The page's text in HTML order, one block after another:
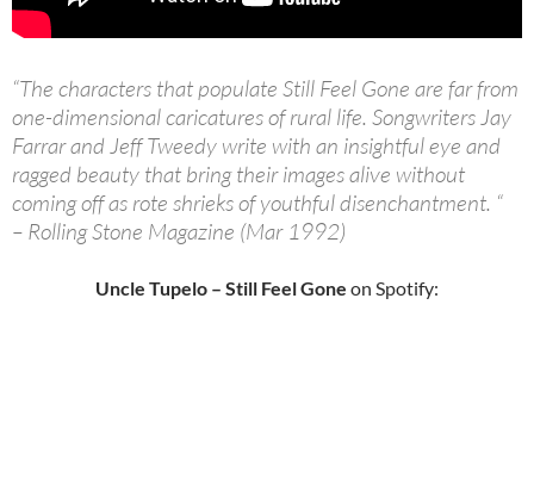
“The characters that populate Still Feel Gone are far from
one-dimensional caricatures of rural life. Songwriters Jay
Farrar and Jeff Tweedy write with an insightful eye and
ragged beauty that bring their images alive without
coming off as rote shrieks of youthful disenchantment. “
– Rolling Stone Magazine (Mar 1992)
Uncle Tupelo – Still Feel Gone on Spotify: